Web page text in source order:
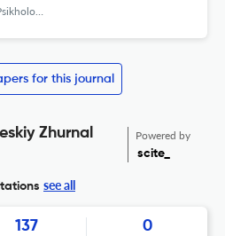
Zhurnal
for this journal
Zhurnal
Powered by
scite_
see all
137 0